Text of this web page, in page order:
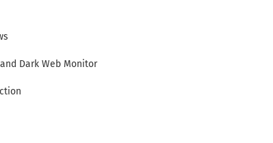
Dark Web Monitor